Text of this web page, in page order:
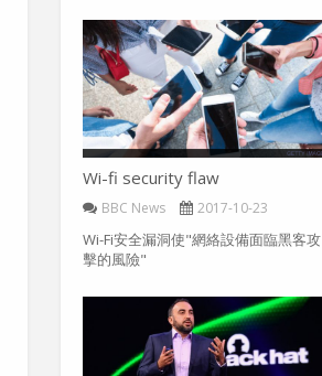
Wi-fi security flaw
BBC News 2017-10-23
Wi-Fi安全漏洞使"網絡設備面臨黑客攻
擊的風險"